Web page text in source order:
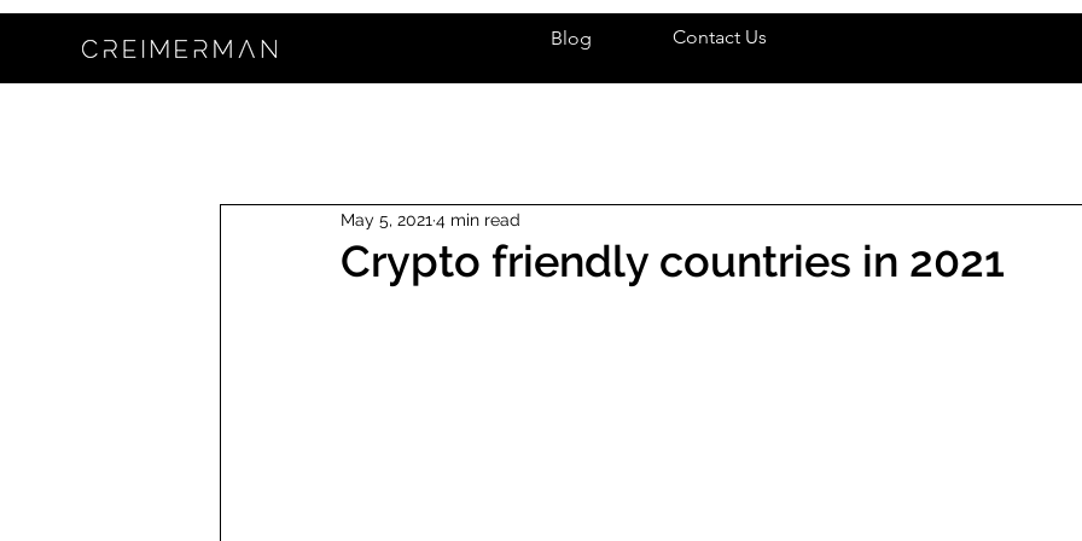
Blog Contact Us
Crypto friendly countries in 2021
May 5, 2021 4 min read